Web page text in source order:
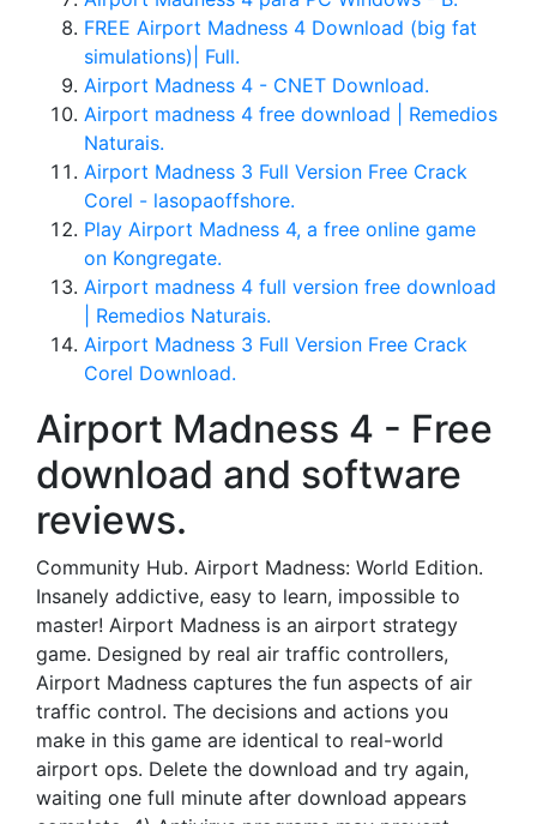
FREE Airport Madness 4 Download (big fat
simulations)| Full.
Airport Madness 4 - CNET Download.
Airport madness 4 free download | Remedios
Naturais.
Airport Madness 3 Full Version Free Crack
Corel - lasopaoffshore.
Play Airport Madness 4, a free online game
on Kongregate.
Airport madness 4 full version free download
| Remedios Naturais.
Airport Madness 3 Full Version Free Crack
Corel Download.
Airport Madness 4 - Free
download and software
reviews.
Community Hub. Airport Madness: World Edition.
Insanely addictive, easy to learn, impossible to
master! Airport Madness is an airport strategy
game. Designed by real air traffic controllers,
Airport Madness captures the fun aspects of air
traffic control. The decisions and actions you
make in this game are identical to real-world
airport ops. Delete the download and try again,
waiting one full minute after download appears